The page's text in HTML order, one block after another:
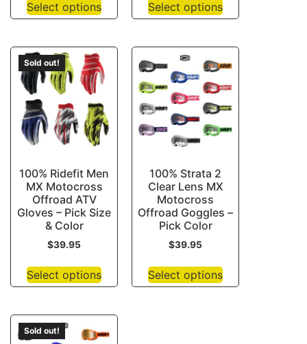
Select options Select options
Sold out!
100% Ridefit Men
MX Motocross
Offroad ATV
Gloves – Pick Size
& Color
$39.95
Select options
100% Strata 2
Clear Lens MX
Motocross
Offroad Goggles –
Pick Color
$39.95
Select options
Sold out!